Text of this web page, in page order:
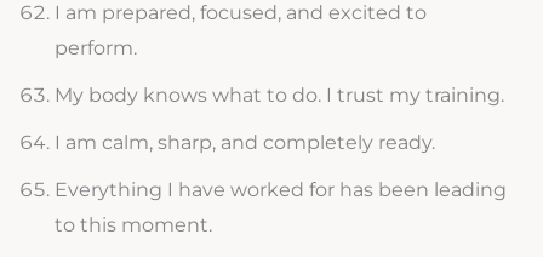
I am prepared, focused, and excited to
perform.
My body knows what to do. I trust my training.
I am calm, sharp, and completely ready.
Everything I have worked for has been leading
to this moment.